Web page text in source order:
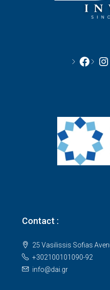
Contact :
25 Vasilissis Sofias
+302100101090-92
info@dai.gr